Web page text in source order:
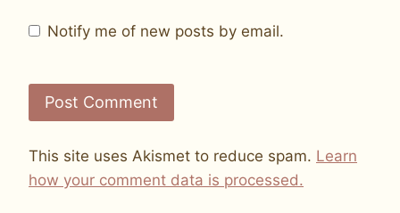
Notify me of new posts by email.
This site uses Akismet to reduce spam. Learn
how your comment data is processed.